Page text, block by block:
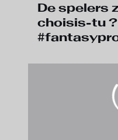
De spelers
choisis-tu ?